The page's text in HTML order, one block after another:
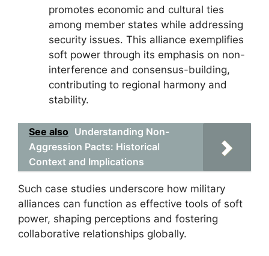
promotes economic and cultural ties
among member states while addressing
security issues. This alliance exemplifies
soft power through its emphasis on non-
interference and consensus-building,
contributing to regional harmony and
stability.
See also Understanding Non-
Aggression Pacts: Historical
Context and Implications
Such case studies underscore how military
alliances can function as effective tools of soft
power, shaping perceptions and fostering
collaborative relationships globally.